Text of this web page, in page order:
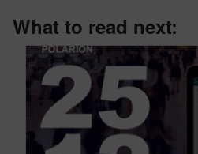
What to read next: